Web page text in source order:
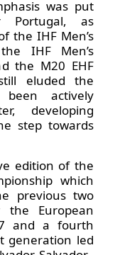
was put
Portugal, as
the IHF Men’s
IHF Men’s
the M20 EHF
eluded the
actively
developing
step towards
edition of the
which
previous two
the European
and a fourth
generation led